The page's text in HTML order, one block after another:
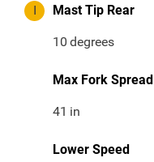
I Mast Tip Rear
10 degrees
Max Fork Spread
41 in
Lower Speed